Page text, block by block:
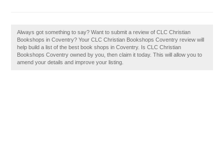
Always got something to say? Want to submit a review of CLC Christian
Bookshops in Coventry? Your CLC Christian Bookshops Coventry review will
help build a list of the best book shops in Coventry. Is CLC Christian
Bookshops Coventry owned by you, then claim it today. This will allow you to
amend your details and improve your listing.